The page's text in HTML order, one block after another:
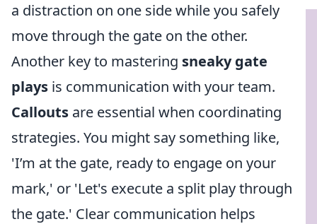
a distraction on one side while you safely
move through the gate on the other.
Another key to mastering sneaky gate
plays is communication with your team.
Callouts are essential when coordinating
strategies. You might say something like,
'I’m at the gate, ready to engage on your
mark,' or 'Let's execute a split play through
the gate.' Clear communication helps